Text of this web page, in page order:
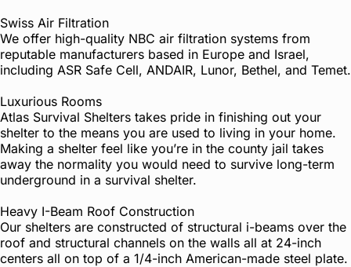
Swiss Air Filtration
We offer high-quality NBC air filtration systems from
reputable manufacturers based in Europe and Israel,
including ASR Safe Cell, ANDAIR, Lunor, Bethel, and Temet.
Luxurious Rooms
Atlas Survival Shelters takes pride in finishing out your
shelter to the means you are used to living in your home.
Making a shelter feel like you’re in the county jail takes
away the normality you would need to survive long-term
underground in a survival shelter.
Heavy I-Beam Roof Construction
Our shelters are constructed of structural i-beams over the
roof and structural channels on the walls all at 24-inch
centers all on top of a 1/4-inch American-made steel plate.